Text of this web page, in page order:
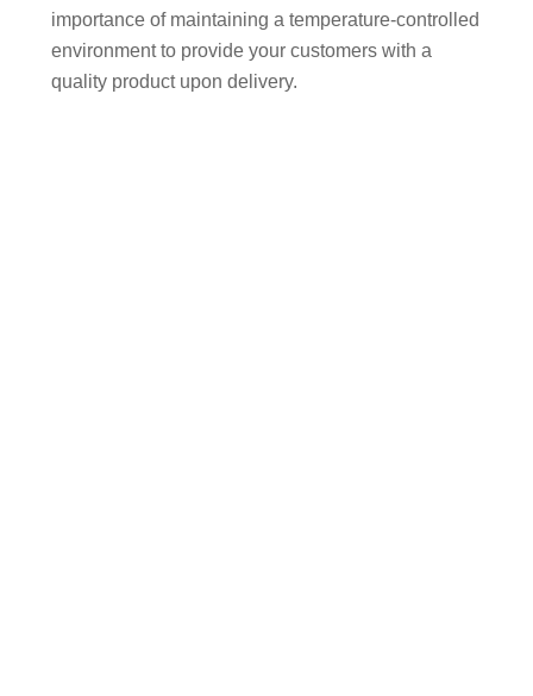
importance of maintaining a temperature-controlled
environment to provide your customers with a
quality product upon delivery.